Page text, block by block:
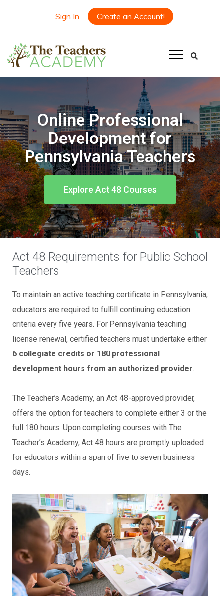
Sign In Create an Account!
Online Professional
Development for
Pennsylvania Teachers
Explore Act 48 Courses
Act 48 Requirements for Public School
Teachers
To maintain an active teaching certificate in Pennsylvania,
educators are required to fulfill continuing education
criteria every five years. For Pennsylvania teaching
license renewal, certified teachers must undertake either
6 collegiate credits or 180 professional
development hours from an authorized provider.
The Teacher’s Academy, an Act 48-approved provider,
offers the option for teachers to complete either 3 or the
full 180 hours. Upon completing courses with The
Teacher’s Academy, Act 48 hours are promptly uploaded
for educators within a span of five to seven business
days.